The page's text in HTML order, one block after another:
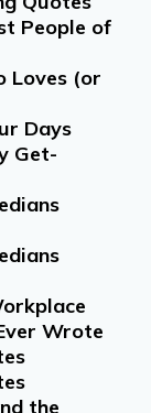
People of
Loves (or
Days
Get-
Wrote
the